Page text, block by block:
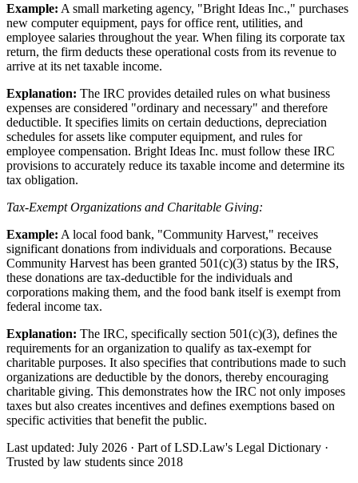
Example: A small marketing agency, "Bright Ideas Inc.," purchases
new computer equipment, pays for office rent, utilities, and
employee salaries throughout the year. When filing its corporate tax
return, the firm deducts these operational costs from its revenue to
arrive at its net taxable income.
Explanation: The IRC provides detailed rules on what business
expenses are considered "ordinary and necessary" and therefore
deductible. It specifies limits on certain deductions, depreciation
schedules for assets like computer equipment, and rules for
employee compensation. Bright Ideas Inc. must follow these IRC
provisions to accurately reduce its taxable income and determine its
tax obligation.
Tax-Exempt Organizations and Charitable Giving:
Example: A local food bank, "Community Harvest," receives
significant donations from individuals and corporations. Because
Community Harvest has been granted 501(c)(3) status by the IRS,
these donations are tax-deductible for the individuals and
corporations making them, and the food bank itself is exempt from
federal income tax.
Explanation: The IRC, specifically section 501(c)(3), defines the
requirements for an organization to qualify as tax-exempt for
charitable purposes. It also specifies that contributions made to such
organizations are deductible by the donors, thereby encouraging
charitable giving. This demonstrates how the IRC not only imposes
taxes but also creates incentives and defines exemptions based on
specific activities that benefit the public.
Last updated: July 2026 · Part of LSD.Law's Legal Dictionary ·
Trusted by law students since 2018